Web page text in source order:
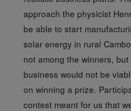
approach the physicist
be able to start
solar energy in rural
not among the winners,
business would not be
on winning a prize.
contest meant for us that